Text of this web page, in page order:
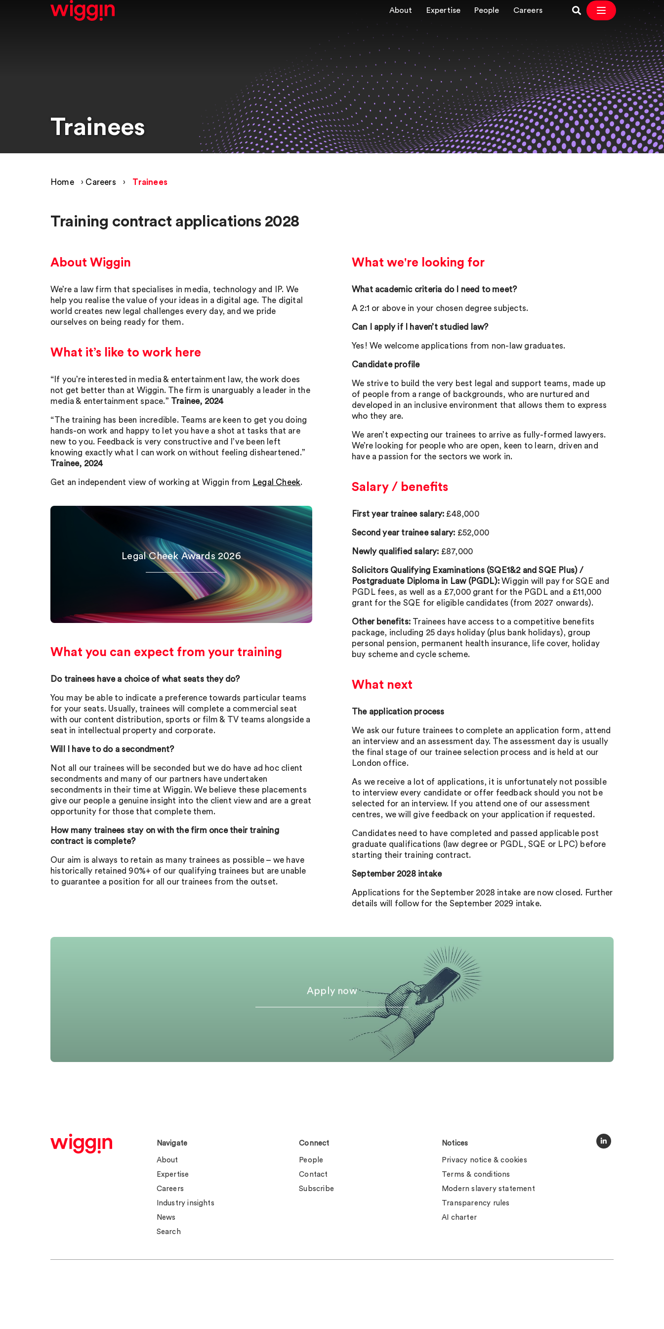
About Expertise People Careers
Trainees
Home › Careers › Trainees
Training contract applications 2028
About Wiggin
We’re a law firm that specialises in media, technology and IP. We
help you realise the value of your ideas in a digital age. The digital
world creates new legal challenges every day, and we pride
ourselves on being ready for them.
What it’s like to work here
“If you’re interested in media & entertainment law, the work does
not get better than at Wiggin. The firm is unarguably a leader in the
media & entertainment space.” Trainee, 2024
“The training has been incredible. Teams are keen to get you doing
hands-on work and happy to let you have a shot at tasks that are
new to you. Feedback is very constructive and I’ve been left
knowing exactly what I can work on without feeling disheartened.”
Trainee, 2024
Get an independent view of working at Wiggin from Legal Cheek.
Legal Cheek Awards 2026
What you can expect from your training
Do trainees have a choice of what seats they do?
You may be able to indicate a preference towards particular teams
for your seats. Usually, trainees will complete a commercial seat
with our content distribution, sports or film & TV teams alongside a
seat in intellectual property and corporate.
Will I have to do a secondment?
Not all our trainees will be seconded but we do have ad hoc client
secondments and many of our partners have undertaken
secondments in their time at Wiggin. We believe these placements
give our people a genuine insight into the client view and are a great
opportunity for those that complete them.
How many trainees stay on with the firm once their training
contract is complete?
Our aim is always to retain as many trainees as possible – we have
historically retained 90%+ of our qualifying trainees but are unable
to guarantee a position for all our trainees from the outset.
What we're looking for
What academic criteria do I need to meet?
A 2:1 or above in your chosen degree subjects.
Can I apply if I haven’t studied law?
Yes! We welcome applications from non-law graduates.
Candidate profile
We strive to build the very best legal and support teams, made up
of people from a range of backgrounds, who are nurtured and
developed in an inclusive environment that allows them to express
who they are.
We aren’t expecting our trainees to arrive as fully-formed lawyers.
We’re looking for people who are open, keen to learn, driven and
have a passion for the sectors we work in.
Salary / benefits
First year trainee salary: £48,000
Second year trainee salary: £52,000
Newly qualified salary: £87,000
Solicitors Qualifying Examinations (SQE1&2 and SQE Plus) /
Postgraduate Diploma in Law (PGDL):Wiggin will pay for SQE and
PGDL fees, as well as a £7,000 grant for the PGDL and a £11,000
grant for the SQE for eligible candidates (from 2027 onwards).
Other benefits: Trainees have access to a competitive benefits
package, including 25 days holiday (plus bank holidays), group
personal pension, permanent health insurance, life cover, holiday
buy scheme and cycle scheme.
What next
The application process
We ask our future trainees to complete an application form, attend
an interview and an assessment day. The assessment day is usually
the final stage of our trainee selection process and is held at our
London office.
As we receive a lot of applications, it is unfortunately not possible
to interview every candidate or offer feedback should you not be
selected for an interview. If you attend one of our assessment
centres, we will give feedback on your application if requested.
Candidates need to have completed and passed applicable post
graduate qualifications (law degree or PGDL, SQE or LPC) before
starting their training contract.
September 2028 intake
Applications for the September 2028 intake are now closed. Further
details will follow for the September 2029 intake.
Apply now
Navigate
About
Expertise
Careers
Industry insights
News
Search
Connect
People
Contact
Subscribe
Notices
Privacy notice & cookies
Terms & conditions
Modern slavery statement
Transparency rules
AI charter